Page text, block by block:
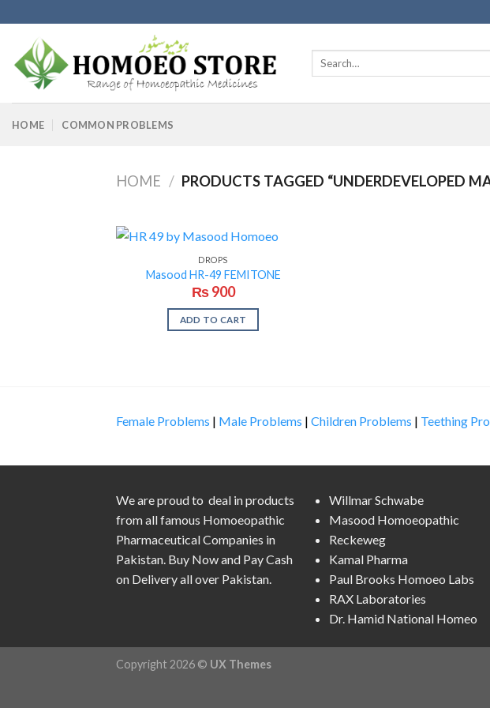
to
content
Search
HOME COMMON PROBLEMS
HOME / PRODUCTS TAGGED “UNDERDEVELOPED
DROPS
Masood HR-49 FEMITONE
₨900
ADD TO CART
Female Problems | Male Problems | Children Problems | Teething
We are proud to deal in products
from all famous Homoeopathic
Pharmaceutical Companies in
Pakistan. Buy Now and Pay Cash
on Delivery all over Pakistan.
Willmar Schwabe
Masood Homoeopathic
Reckeweg
Kamal Pharma
Paul Brooks Homoeo Labs
RAX Laboratories
Dr. Hamid National Homeo
Copyright 2026 © UX Themes